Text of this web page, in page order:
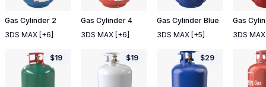
Gas Cylinder 2
3DS MAX [+6]
Gas Cylinder 4
3DS MAX [+6]
Gas Cylinder Blue
3DS MAX [+5]
Gas
3DS MAX
$19 $19 $29